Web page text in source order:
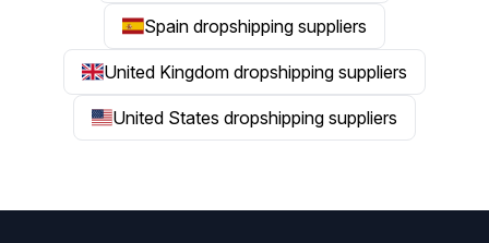
Spain dropshipping suppliers
United Kingdom dropshipping suppliers
United States dropshipping suppliers